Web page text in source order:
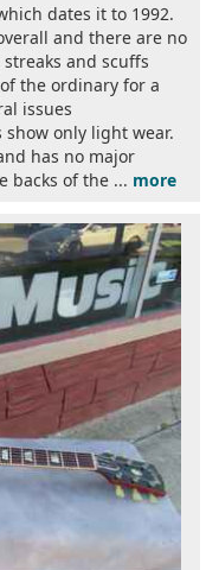
dates it to 1992.
and there are no
and scuffs
the ordinary for a
issues
only light wear.
has no major
backs of the ... more